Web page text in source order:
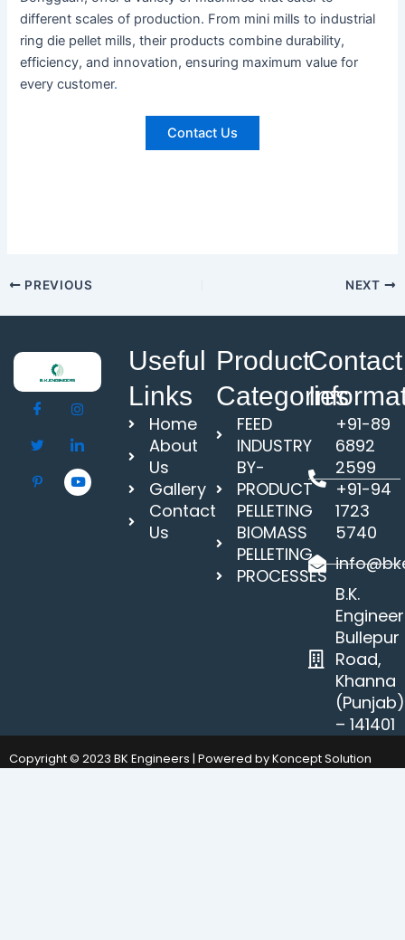
different scales of production. From mini mills to industrial
ring die pellet mills, their products combine durability,
efficiency, and innovation, ensuring maximum value for
every customer.
Contact Us
PREVIOUS NEXT
Useful
Links
Home
About
Us
Gallery
Contact
Us
Product
Categories
FEED
INDUSTRY
BY-
PRODUCT
PELLETING
BIOMASS
PELLETING
PROCESSES
Contact
+91-89
6892
2599
+91-94
1723
5740
B.K.
Bullepur
Road,
Khanna
(Punjab)
– 141401
Copyright © 2023 BK Engineers | Powered by Koncept Solution